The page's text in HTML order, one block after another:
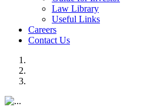
Law Library
Useful Links
Careers
Contact Us